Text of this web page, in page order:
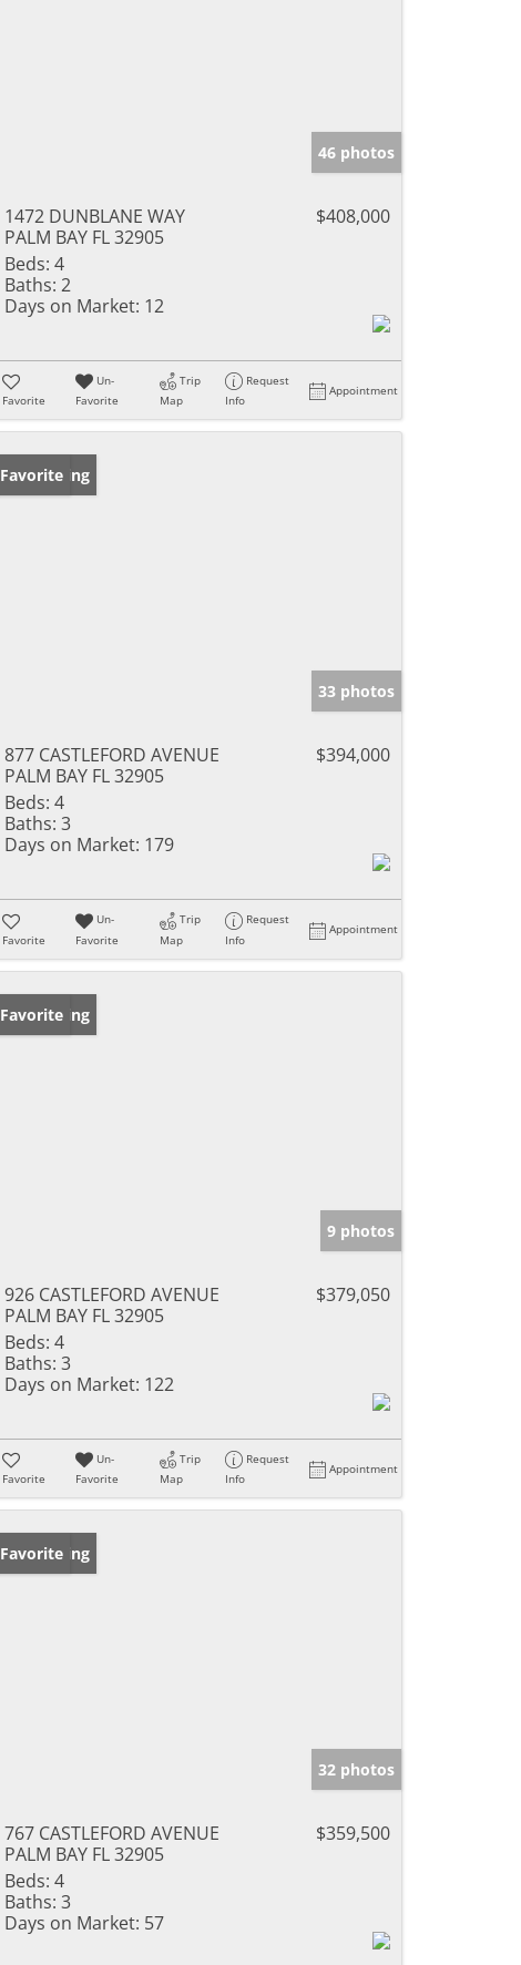
46 photos
1472 DUNBLANE WAY
PALM BAY FL 32905
$408,000
Beds: 4
Baths: 2
Days on Market: 12
Favorite
Un-
Favorite
Trip
Map
Request
Info
Appointment
New Listing
Favorite
33 photos
877 CASTLEFORD AVENUE
PALM BAY FL 32905
$394,000
Beds: 4
Baths: 3
Days on Market: 179
Favorite
Un-
Favorite
Trip
Map
Request
Info
Appointment
New Listing
Favorite
9 photos
926 CASTLEFORD AVENUE
PALM BAY FL 32905
$379,050
Beds: 4
Baths: 3
Days on Market: 122
Favorite
Un-
Favorite
Trip
Map
Request
Info
Appointment
New Listing
Favorite
32 photos
767 CASTLEFORD AVENUE
PALM BAY FL 32905
$359,500
Beds: 4
Baths: 3
Days on Market: 57